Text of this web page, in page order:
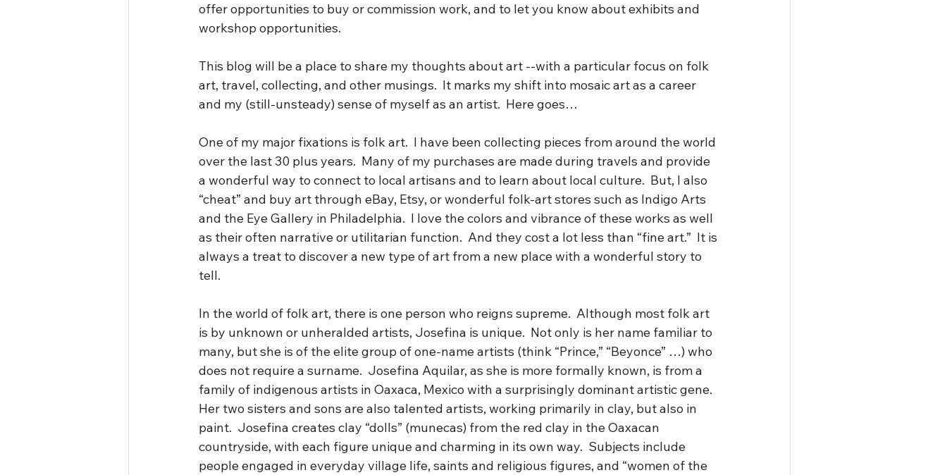
offer opportunities to buy or commission work, and to let you know about exhibits and
workshop opportunities.
This blog will be a place to share my thoughts about art --with a particular focus on folk
art, travel, collecting, and other musings.  It marks my shift into mosaic art as a career
and my (still-unsteady) sense of myself as an artist.  Here goes…
One of my major fixations is folk art.  I have been collecting pieces from around the world
over the last 30 plus years.  Many of my purchases are made during travels and provide
a wonderful way to connect to local artisans and to learn about local culture.  But, I also
“cheat” and buy art through eBay, Etsy, or wonderful folk-art stores such as Indigo Arts
and the Eye Gallery in Philadelphia.  I love the colors and vibrance of these works as well
as their often narrative or utilitarian function.  And they cost a lot less than “fine art.”  It is
always a treat to discover a new type of art from a new place with a wonderful story to
tell.
In the world of folk art, there is one person who reigns supreme.  Although most folk art
is by unknown or unheralded artists, Josefina is unique.  Not only is her name familiar to
many, but she is of the elite group of one-name artists (think “Prince,” “Beyonce” …) who
does not require a surname.  Josefina Aquilar, as she is more formally known, is from a
family of indigenous artists in Oaxaca, Mexico with a surprisingly dominant artistic gene.
Her two sisters and sons are also talented artists, working primarily in clay, but also in
paint.  Josefina creates clay “dolls” (munecas) from the red clay in the Oaxacan
countryside, with each figure unique and charming in its own way.  Subjects include
people engaged in everyday village life, saints and religious figures, and “women of the